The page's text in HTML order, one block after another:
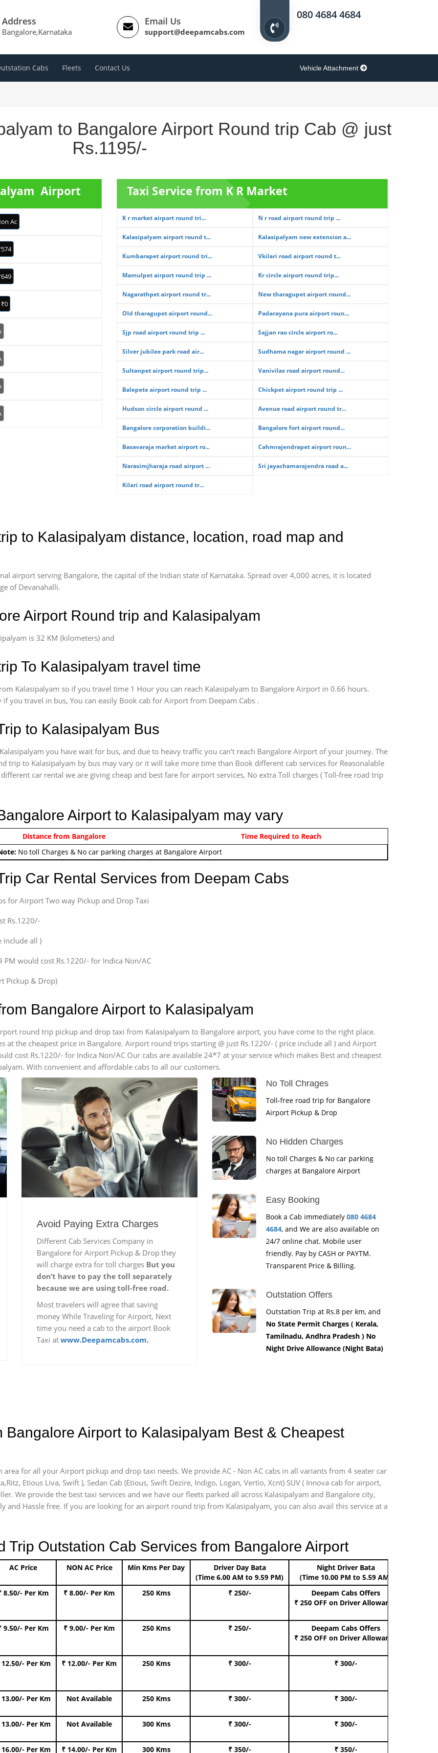
Address
Bangalore,Karnataka
Email Us
support@deepamcabs.com
080 4684 4684
Cabs Fleets Contact Us Vehicle Attachment
to Bangalore Airport Round trip Cab @ just
Rs.1195/-
Airport
Ac
₹0
Taxi Service from K R Market
K r market airport round tri... N r road airport round trip ...
Kalasipalyam airport round t... Kalasipalyam new extension a...
Kumbarapet airport round tri... Vkilari road airport round t...
Mamulpet airport round trip ... Kr circle airport round trip...
Nagarathpet airport round tr... New tharagupet airport round...
Old tharagupet airport round... Padarayana pura airport roun...
Sjp road airport round trip ... Sajjan rao circle airport ro...
Silver jubilee park road air... Sudhama nagar airport round ...
Sultanpet airport round trip... Vanivilas road airport round...
Balepete airport round trip ... Chickpet airport round trip ...
Hudson circle airport round ... Avenue road airport round tr...
Bangalore corporation buildi... Bangalore fort airport round...
Basavaraja market airport ro... Cahmrajendrapet airport roun...
Narasimjharaja road airport ... Sri jayachamarajendra road a...
Kilari road airport round tr...
to Kalasipalyam distance, location, road map and
airport serving Bangalore, the capital of the Indian state of Karnataka. Spread over 4,000 acres, it is located
of Devanahalli.
Airport Round trip and Kalasipalyam
is 32 KM (kilometers) and
To Kalasipalyam travel time
Kalasipalyam so if you travel time 1 Hour you can reach Kalasipalyam to Bangalore Airport in 0.66 hours.
you travel in bus, You can easily Book cab for Airport from Deepam Cabs .
to Kalasipalyam Bus
you have wait for bus, and due to heavy traffic you can’t reach Bangalore Airport of your journey. The
trip to Kalasipalyam by bus may vary or it will take more time than Book different cab services for Reasonalable
car rental we are giving cheap and best fare for airport services, No extra Toll charges ( Toll-free road trip
Airport to Kalasipalyam may vary
Airport round trip time from 12:00 AM - 11:59 PM
No toll Charges & No car parking charges at Bangalore Airport
Distance from Bangalore Time Required to Reach
Car Rental Services from Deepam Cabs
for Airport Two way Pickup and Drop Taxi
Rs.1220/-
include all )
would cost Rs.1220/- for Indica Non/AC
Pickup & Drop)
Bangalore Airport to Kalasipalyam
round trip pickup and drop taxi from Kalasipalyam to Bangalore airport, you have come to the right place.
at the cheapest price in Bangalore. Airport round trips starting @ just Rs.1220/- ( price include all ) and Airport
cost Rs.1220/- for Indica Non/AC Our cabs are available 24*7 at your service which makes Best and cheapest
With convenient and affordable cabs to all our customers.
Avoid Paying Extra Charges
Different Cab Services Company in
Bangalore for Airport Pickup & Drop they
will charge extra for toll charges But you
don’t have to pay the toll separately
because we are using toll-free road.
Most travelers will agree that saving
money While Traveling for Airport, Next
time you need a cab to the airport Book
Taxi at www.Deepamcabs.com.
No Toll Chrages
Toll-free road trip for Bangalore
Airport Pickup & Drop
No Hidden Charges
No toll Charges & No car parking
charges at Bangalore Airport
Easy Booking
Book a Cab immediately 080 4684
4684, and We are also available on
24/7 online chat. Mobile user
friendly. Pay by CASH or PAYTM.
Transparent Price & Billing.
Outstation Offers
Outstation Trip at Rs.8 per km, and
No State Permit Charges ( Kerala,
Tamilnadu, Andhra Pradesh ) No
Night Drive Allowance (Night Bata)
Bangalore Airport to Kalasipalyam Best & Cheapest
for all your Airport pickup and drop taxi needs. We provide AC - Non AC cabs in all variants from 4 seater car
Etious Liva, Swift ), Sedan Cab (Etious, Swift Dezire, Indigo, Logan, Vertio, Xcnt) SUV ( Innova cab for airport,
We provide the best taxi services and we have our fleets parked all across Kalasipalyam and Bangalore city,
Hassle free. If you are looking for an airport round trip from Kalasipalyam, you can also avail this service at a
Trip Outstation Cab Services from Bangalore Airport
AC Price NON AC Price Min Kms Per Day
Driver Day Bata
(Time 6.00 AM to 9.59 PM)
Night Driver Bata
(Time 10.00 PM to 5.59 AM)
8.50/- Per Km ₹ 8.00/- Per Km 250 Kms ₹ 250/-
Deepam Cabs Offers
₹ 250 OFF on Driver Allowance
9.50/- Per Km ₹ 9.00/- Per Km 250 Kms ₹ 250/-
Deepam Cabs Offers
₹ 250 OFF on Driver Allowance
12.50/- Per Km ₹ 12.00/- Per Km 250 Kms ₹ 300/- ₹ 300/-
13.00/- Per Km Not Available 250 Kms ₹ 300/- ₹ 300/-
13.00/- Per Km Not Available 300 Kms ₹ 300/- ₹ 300/-
16.00/- Per Km ₹ 14.00/- Per Km 300 Kms ₹ 350/- ₹ 350/-